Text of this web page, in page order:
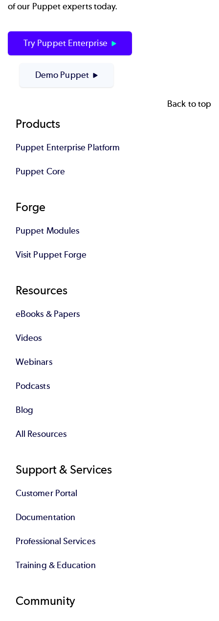
of our Puppet experts today.
Try Puppet Enterprise
Demo Puppet
Back to top
Footer
Products
Puppet Enterprise Platform
Puppet Core
Forge
Puppet Modules
Visit Puppet Forge
Resources
eBooks & Papers
Videos
Webinars
Podcasts
Blog
All Resources
Support & Services
Customer Portal
Documentation
Professional Services
Training & Education
Community